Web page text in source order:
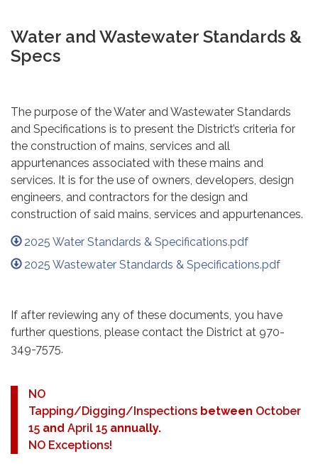
Water and Wastewater Standards &
Specs
The purpose of the Water and Wastewater Standards
and Specifications is to present the District’s criteria for
the construction of mains, services and all
appurtenances associated with these mains and
services. It is for the use of owners, developers, design
engineers, and contractors for the design and
construction of said mains, services and appurtenances.
2025 Water Standards & Specifications.pdf
2025 Wastewater Standards & Specifications.pdf
If after reviewing any of these documents, you have
further questions, please contact the District at 970-
349-7575.
NO
Tapping/Digging/Inspections between October
15 and April 15 annually.
NO Exceptions!